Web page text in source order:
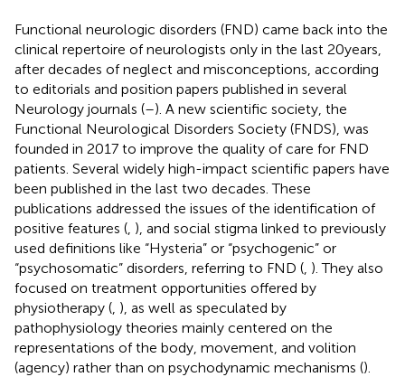
Functional neurologic disorders (FND) came back into the
clinical repertoire of neurologists only in the last 20 years,
after decades of neglect and misconceptions, according
to editorials and position papers published in several
Neurology journals (–). A new scientific society, the
Functional Neurological Disorders Society (FNDS), was
founded in 2017 to improve the quality of care for FND
patients. Several widely high-impact scientific papers have
been published in the last two decades. These
publications addressed the issues of the identification of
positive features ( ), and social stigma linked to previously
used definitions like “Hysteria” or “psychogenic” or
“psychosomatic” disorders, referring to FND ( ). They also
focused on treatment opportunities offered by
physiotherapy ( ), as well as speculated by
pathophysiology theories mainly centered on the
representations of the body, movement, and volition
(agency) rather than on psychodynamic mechanisms ().